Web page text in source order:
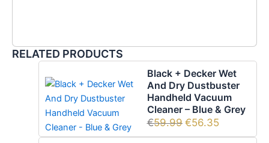
RELATED PRODUCTS
Black + Decker Wet
And Dry Dustbuster
Handheld Vacuum
Cleaner – Blue & Grey
€59.99 €56.35